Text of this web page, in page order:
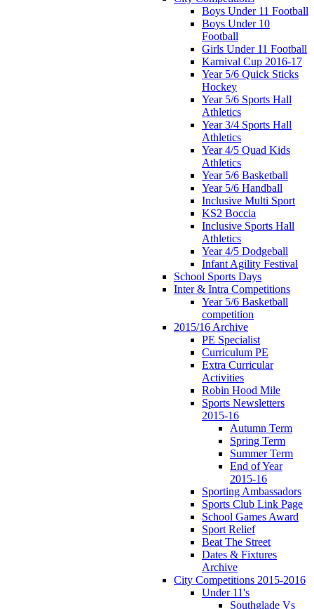
Boys Under 11 Football
Boys Under 10
Football
Girls Under 11 Football
Karnival Cup 2016-17
Year 5/6 Quick Sticks
Hockey
Year 5/6 Sports Hall
Athletics
Year 3/4 Sports Hall
Athletics
Year 4/5 Quad Kids
Athletics
Year 5/6 Basketball
Year 5/6 Handball
Inclusive Multi Sport
KS2 Boccia
Inclusive Sports Hall
Athletics
Year 4/5 Dodgeball
Infant Agility Festival
School Sports Days
Inter & Intra Competitions
Year 5/6 Basketball
competition
2015/16 Archive
PE Specialist
Curriculum PE
Extra Curricular
Activities
Robin Hood Mile
Sports Newsletters
2015-16
Autumn Term
Spring Term
Summer Term
End of Year
2015-16
Sporting Ambassadors
Sports Club Link Page
School Games Award
Sport Relief
Beat The Street
Dates & Fixtures
Archive
City Competitions 2015-2016
Under 11's
Southglade Vs